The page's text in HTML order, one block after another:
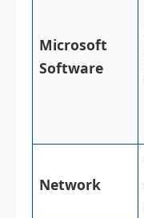
Microsoft
Software
Network